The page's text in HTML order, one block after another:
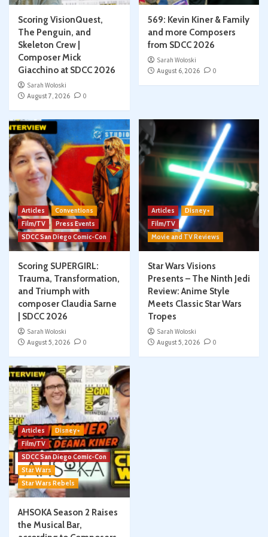
Scoring VisionQuest,
The Penguin, and
Skeleton Crew |
Composer Mick
Giacchino at SDCC 2026
Sarah Woloski
August 7, 2026
0
569: Kevin Kiner & Family
and more Composers
from SDCC 2026
Sarah Woloski
August 6, 2026
0
Articles
Conventions
Film/TV
Press Events
SDCC San Diego Comic-Con
Scoring SUPERGIRL:
Trauma, Transformation,
and Triumph with
composer Claudia Sarne
| SDCC 2026
Sarah Woloski
August 5, 2026
0
Articles
Disney+
Film/TV
Movie and TV Reviews
Star Wars Visions
Presents – The Ninth Jedi
Review: Anime Style
Meets Classic Star Wars
Tropes
Sarah Woloski
August 5, 2026
0
Articles
Disney+
Film/TV
SDCC San Diego Comic-Con
Star Wars
Star Wars Rebels
AHSOKA Season 2 Raises
the Musical Bar,